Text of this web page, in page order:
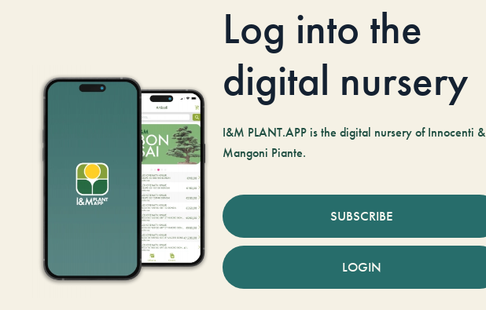
Log into the
digital nursery
I&M PLANT.APP is the digital nursery of Innocenti &
Mangoni Piante.
SUBSCRIBE
LOGIN